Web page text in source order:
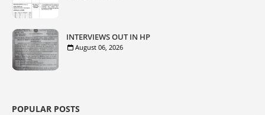
INTERVIEWS OUT IN HP
August 06, 2026
POPULAR POSTS